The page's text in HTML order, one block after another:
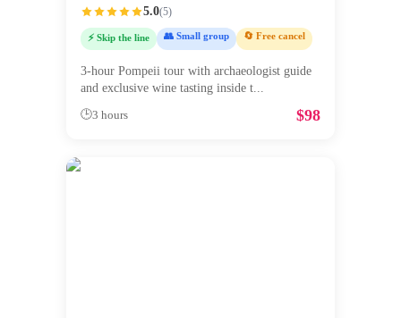
5.0(5)
⚡ Skip the line 👥 Small group 🔄 Free cancel
3-hour Pompeii tour with archaeologist guide
and exclusive wine tasting inside t...
🕒3 hours $98